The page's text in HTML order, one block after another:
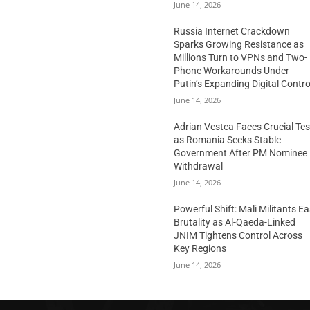
June 14, 2026
Russia Internet Crackdown
Sparks Growing Resistance as
Millions Turn to VPNs and Two-
Phone Workarounds Under
Putin’s Expanding Digital
June 14, 2026
Adrian Vestea Faces Crucial
as Romania Seeks Stable
Government After PM Nominee
Withdrawal
June 14, 2026
Powerful Shift: Mali Militants
Brutality as Al-Qaeda-Linked
JNIM Tightens Control Across
Key Regions
June 14, 2026